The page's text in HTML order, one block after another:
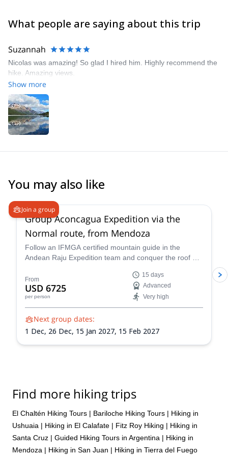
What people are saying about this trip
Suzannah
Nicolas was amazing! So glad I hired him. Highly recommend the
hike. Amazing views.
Show more
You may also like
Join a group
Group Aconcagua Expedition via the
Normal route, from Mendoza
Follow an IFMGA certified mountain guide in the
Andean Raju Expedition team and conquer the roof of
from Mendoza.
From
USD 6725
per person
15 days
Advanced
Very high
Next group dates:
1 Dec, 26 Dec, 15 Jan 2027, 15 Feb 2027
Find more hiking trips
El Chaltén Hiking Tours | Bariloche Hiking Tours | Hiking in
Ushuaia | Hiking in El Calafate | Fitz Roy Hiking | Hiking in
Santa Cruz | Guided Hiking Tours in Argentina | Hiking in
Mendoza | Hiking in San Juan | Hiking in Tierra del Fuego